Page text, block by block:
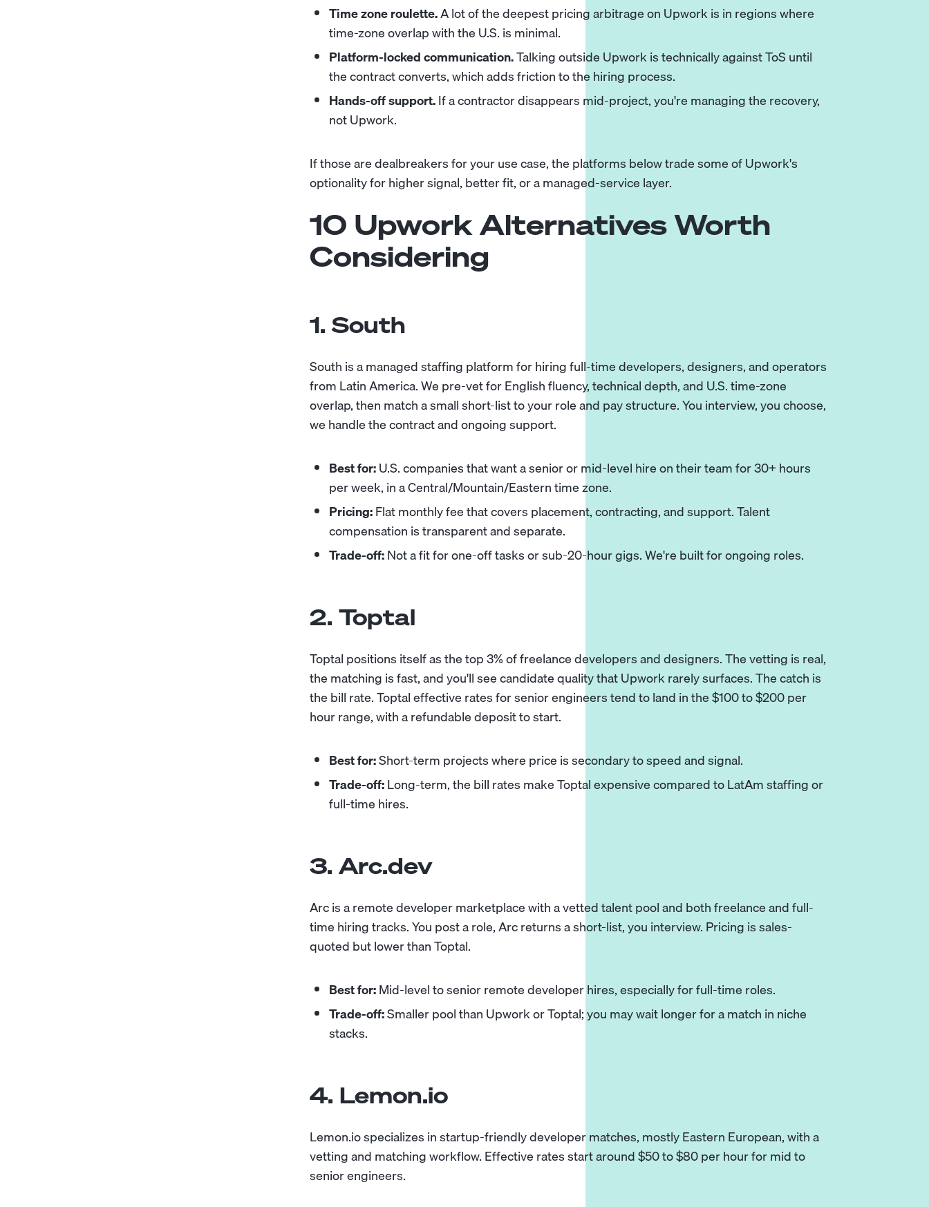
Time zone roulette.A lot of the deepest pricing arbitrage on Upwork is in regions where
time-zone overlap with the U.S. is minimal.
Platform-locked communication.Talking outside Upwork is technically against ToS until
the contract converts, which adds friction to the hiring process.
Hands-off support.If a contractor disappears mid-project, you're managing the recovery,
not Upwork.
If those are dealbreakers for your use case, the platforms below trade some of Upwork's
optionality for higher signal, better fit, or a managed-service layer.
10 Upwork Alternatives Worth
Considering
1. South
South is a managed staffing platform for hiring full-time developers, designers, and operators
from Latin America. We pre-vet for English fluency, technical depth, and U.S. time-zone
overlap, then match a small short-list to your role and pay structure. You interview, you choose,
we handle the contract and ongoing support.
Best for:U.S. companies that want a senior or mid-level hire on their team for 30+ hours
per week, in a Central/Mountain/Eastern time zone.
Pricing:Flat monthly fee that covers placement, contracting, and support. Talent
compensation is transparent and separate.
Trade-off:Not a fit for one-off tasks or sub-20-hour gigs. We're built for ongoing roles.
2. Toptal
Toptal positions itself as the top 3% of freelance developers and designers. The vetting is real,
the matching is fast, and you'll see candidate quality that Upwork rarely surfaces. The catch is
the bill rate. Toptal effective rates for senior engineers tend to land in the $100 to $200 per
hour range, with a refundable deposit to start.
Best for:Short-term projects where price is secondary to speed and signal.
Trade-off:Long-term, the bill rates make Toptal expensive compared to LatAm staffing or
full-time hires.
3. Arc.dev
Arc is a remote developer marketplace with a vetted talent pool and both freelance and full-
time hiring tracks. You post a role, Arc returns a short-list, you interview. Pricing is sales-
quoted but lower than Toptal.
Best for:Mid-level to senior remote developer hires, especially for full-time roles.
Trade-off:Smaller pool than Upwork or Toptal; you may wait longer for a match in niche
stacks.
4. Lemon.io
Lemon.io specializes in startup-friendly developer matches, mostly Eastern European, with a
vetting and matching workflow. Effective rates start around $50 to $80 per hour for mid to
senior engineers.